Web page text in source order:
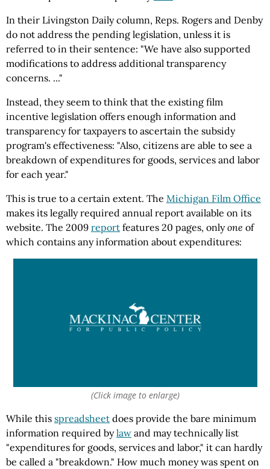
In their Livingston Daily column, Reps. Rogers and Denby
do not address the pending legislation, unless it is
referred to in their sentence: "We have also supported
modifications to address additional transparency
concerns. ..."
Instead, they seem to think that the existing film
incentive legislation offers enough information and
transparency for taxpayers to ascertain the subsidy
program's effectiveness: "Also, citizens are able to see a
breakdown of expenditures for goods, services and labor
for each year."
This is true to a certain extent. The Michigan Film Office
makes its legally required annual report available on its
website. The 2009 report features 20 pages, onlyone of
which contains any information about expenditures:
(Click image to enlarge)
While this spreadsheet does provide the bare minimum
information required bylaw and may technically list
"expenditures for goods, services and labor," it can hardly
be called a "breakdown." How much money was spent on